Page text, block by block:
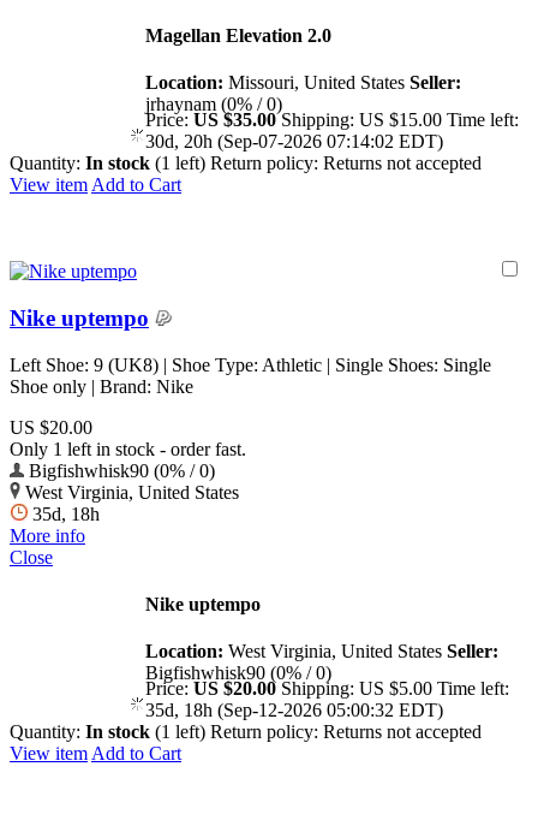
Magellan Elevation 2.0
Location: Missouri, United States Seller:
jrhaynam (0% / 0)
Price: US $35.00 Shipping: US $15.00 Time left:
30d, 20h (Sep-07-2026 07:14:02 EDT)
Quantity: In stock (1 left) Return policy: Returns not accepted
View itemAdd to Cart
Nike uptempo
Left Shoe: 9 (UK8) | Shoe Type: Athletic | Single Shoes: Single
Shoe only | Brand: Nike
US $20.00
Only 1 left in stock - order fast.
Bigfishwhisk90 (0% / 0)
West Virginia, United States
35d, 18h
More info
Close
Nike uptempo
Location: West Virginia, United States Seller:
Bigfishwhisk90 (0% / 0)
Price: US $20.00 Shipping: US $5.00 Time left:
35d, 18h (Sep-12-2026 05:00:32 EDT)
Quantity: In stock (1 left) Return policy: Returns not accepted
View item Add to Cart